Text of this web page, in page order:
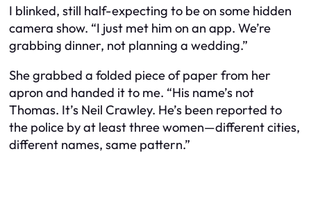
I blinked, still half-expecting to be on some hidden
camera show. “I just met him on an app. We’re
grabbing dinner, not planning a wedding.”
She grabbed a folded piece of paper from her
apron and handed it to me. “His name’s not
Thomas. It’s Neil Crawley. He’s been reported to
the police by at least three women—different cities,
different names, same pattern.”